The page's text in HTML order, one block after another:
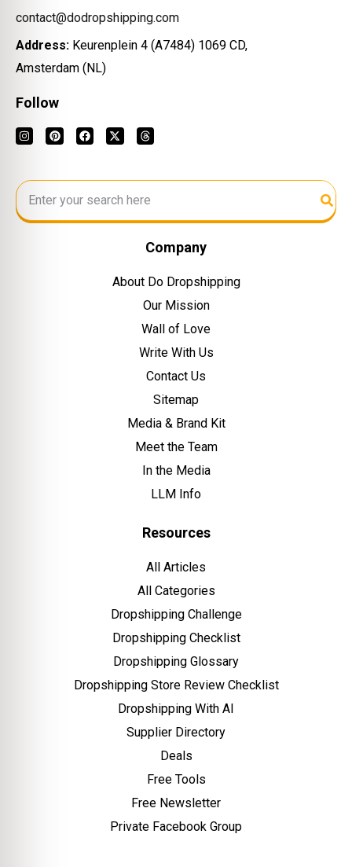
contact@dodropshipping.com
Address: Keurenplein 4 (A7484) 1069 CD,
Amsterdam (NL)
Follow
Company
About Do Dropshipping
Our Mission
Wall of Love
Write With Us
Contact Us
Sitemap
Media & Brand Kit
Meet the Team
In the Media
LLM Info
Resources
All Articles
All Categories
Dropshipping Challenge
Dropshipping Checklist
Dropshipping Glossary
Dropshipping Store Review Checklist
Dropshipping With AI
Supplier Directory
Deals
Free Tools
Free Newsletter
Private Facebook Group